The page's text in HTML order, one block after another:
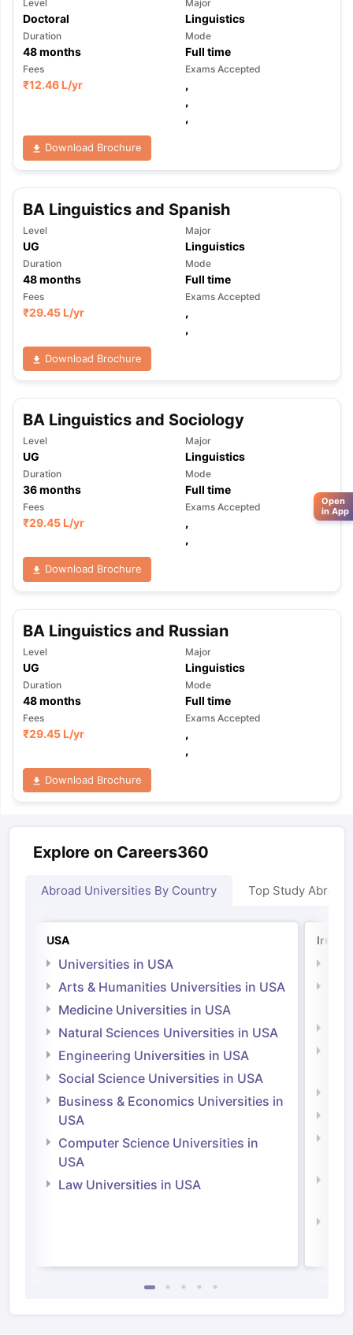
Level
Doctoral
Major
Linguistics
Duration
48months
Mode
Full time
Fees
₹12.46 L/yr
Exams Accepted
,
,
,
Download Brochure
BA Linguistics and Spanish
Level
UG
Major
Linguistics
Duration
48months
Mode
Full time
Fees
₹29.45 L/yr
Exams Accepted
,
,
Download Brochure
BA Linguistics and Sociology
Level
UG
Major
Linguistics
Duration
36months
Mode
Full time
Fees
₹29.45 L/yr
Exams Accepted
,
,
Download Brochure
BA Linguistics and Russian
Level
UG
Major
Linguistics
Duration
48months
Mode
Full time
Fees
₹29.45 L/yr
Exams Accepted
,
,
Download Brochure
Explore on Careers360
Abroad Universities By Country Top Study Abroad
USA
Universities in USA
Arts & Humanities Universities in USA
Medicine Universities in USA
Natural Sciences Universities in USA
Engineering Universities in USA
Social Science Universities in USA
Business & Economics Universities in
USA
Computer Science Universities in
USA
Law Universities in USA
Open
in App